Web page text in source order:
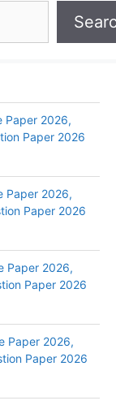
Paper 2026,
Paper 2026
Paper 2026,
Paper 2026
Paper 2026,
Paper 2026
Paper 2026,
Paper 2026